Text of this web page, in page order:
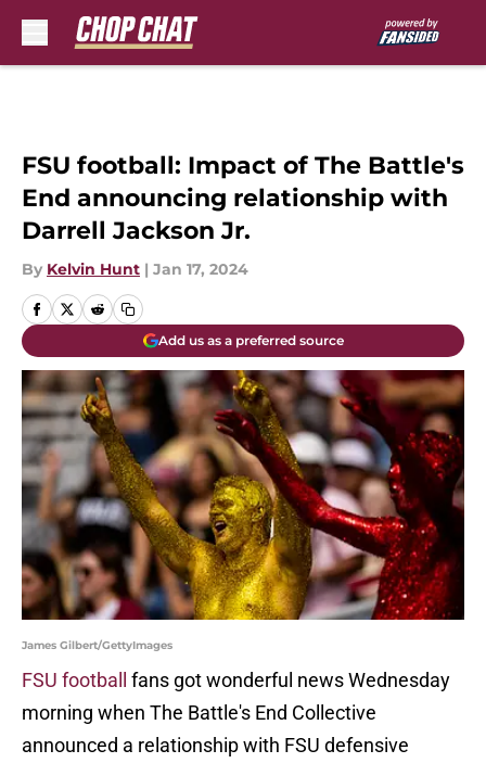
FSU football: Impact of The Battle's
End announcing relationship with
Darrell Jackson Jr.
By Kelvin Hunt | Jan 17, 2024
Add us as a preferred source
James Gilbert/GettyImages
FSU football
fans got wonderful news Wednesday
morning when The Battle's End Collective
announced a relationship with FSU defensive